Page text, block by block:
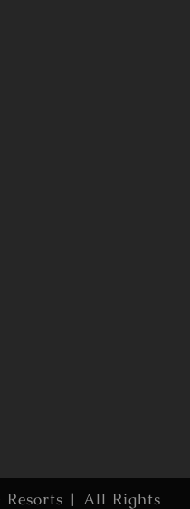
Resorts | All Rights